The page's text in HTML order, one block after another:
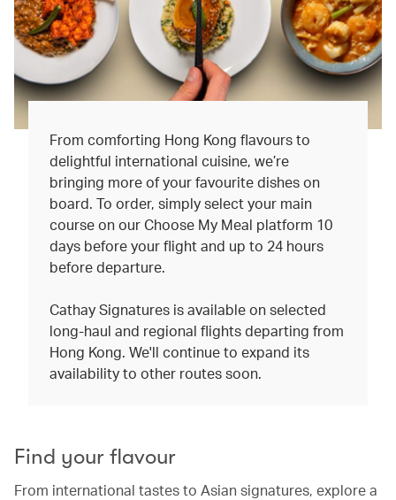
From comforting Hong Kong flavours to
delightful international cuisine, we’re
bringing more of your favourite dishes on
board. To order, simply select your main
course on our Choose My Meal platform 10
days before your flight and up to 24 hours
before departure.
Cathay Signatures is available on selected
long-haul and regional flights departing from
Hong Kong. We'll continue to expand its
availability to other routes soon.
Find your flavour
From international tastes to Asian signatures, explore a